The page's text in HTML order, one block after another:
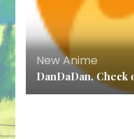
New Anime
DanDaDan, Check